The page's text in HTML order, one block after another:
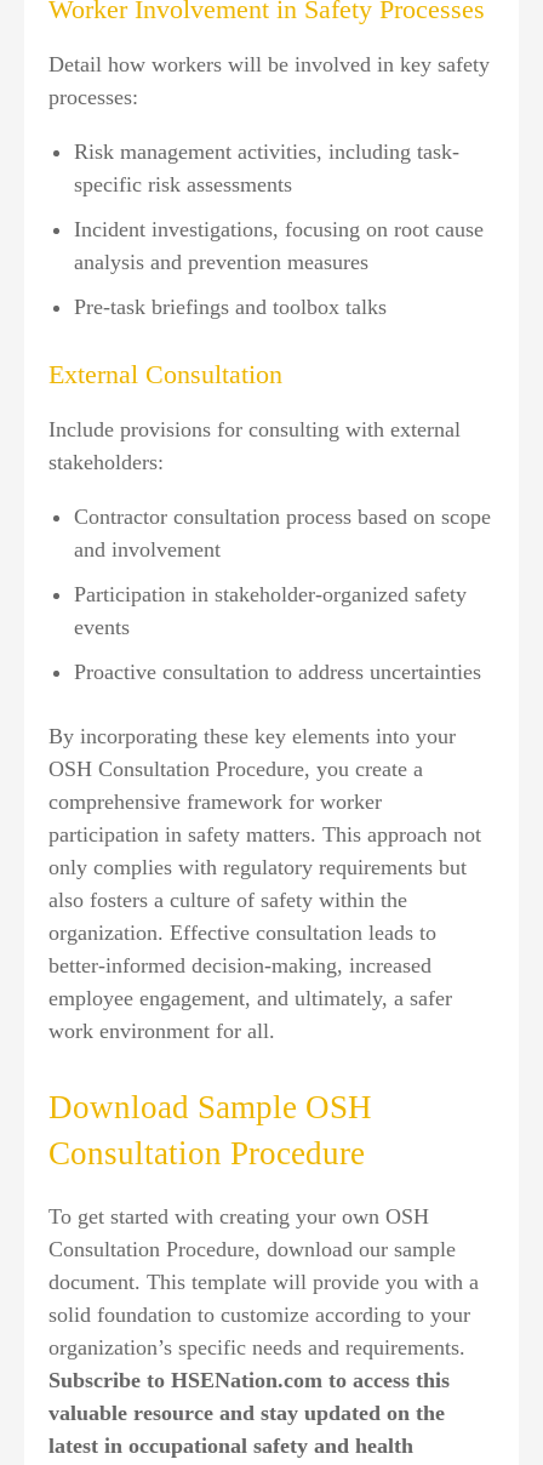
Worker Involvement in Safety Processes
Detail how workers will be involved in key safety
processes:
Risk management activities, including task-
specific risk assessments
Incident investigations, focusing on root cause
analysis and prevention measures
Pre-task briefings and toolbox talks
External Consultation
Include provisions for consulting with external
stakeholders:
Contractor consultation process based on scope
and involvement
Participation in stakeholder-organized safety
events
Proactive consultation to address uncertainties
By incorporating these key elements into your
OSH Consultation Procedure, you create a
comprehensive framework for worker
participation in safety matters. This approach not
only complies with regulatory requirements but
also fosters a culture of safety within the
organization. Effective consultation leads to
better-informed decision-making, increased
employee engagement, and ultimately, a safer
work environment for all.
Download Sample OSH
Consultation Procedure
To get started with creating your own OSH
Consultation Procedure, download our sample
document. This template will provide you with a
solid foundation to customize according to your
organization’s specific needs and requirements.
Subscribe to HSENation.com to access this
valuable resource and stay updated on the
latest in occupational safety and health